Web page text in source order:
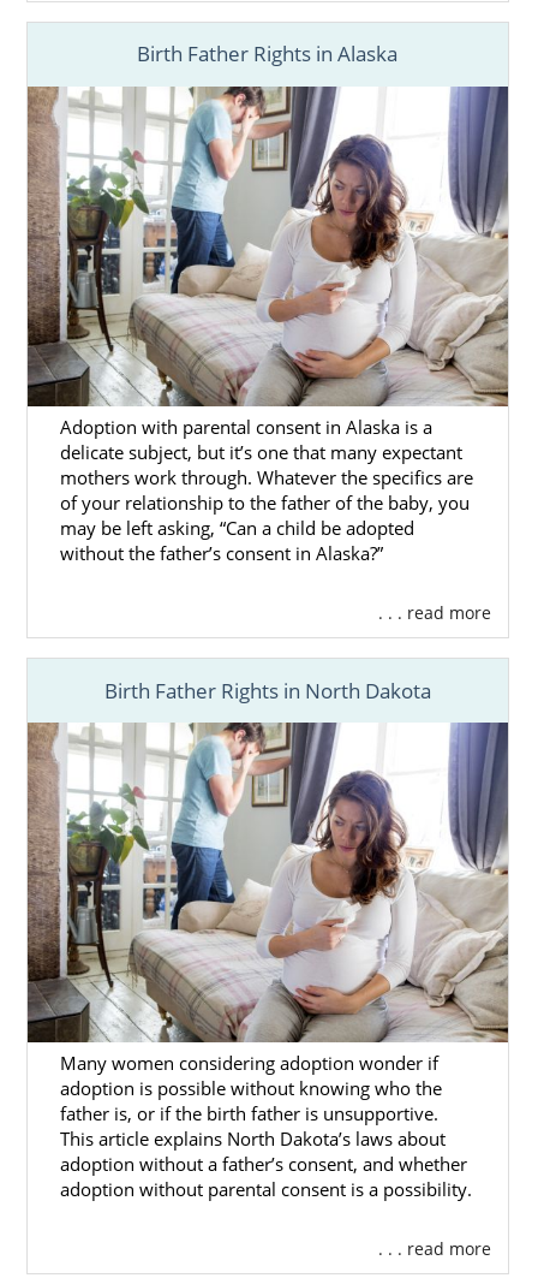
Birth Father Rights in Alaska
Adoption with parental consent in Alaska is a
delicate subject, but it’s one that many expectant
mothers work through. Whatever the specifics are
of your relationship to the father of the baby, you
may be left asking, “Can a child be adopted
without the father’s consent in Alaska?”
. . . read more
Birth Father Rights in North Dakota
Many women considering adoption wonder if
adoption is possible without knowing who the
father is, or if the birth father is unsupportive.
This article explains North Dakota’s laws about
adoption without a father’s consent, and whether
adoption without parental consent is a possibility.
. . . read more